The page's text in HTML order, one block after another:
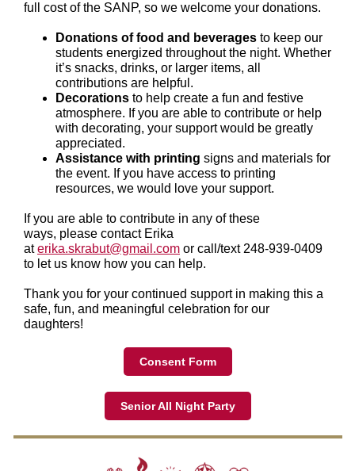
full cost of the SANP, so we welcome your donations.
Donations of food and beverages to keep our
students energized throughout the night. Whether
it’s snacks, drinks, or larger items, all
contributions are helpful.
Decorations to help create a fun and festive
atmosphere. If you are able to contribute or help
with decorating, your support would be greatly
appreciated.
Assistance with printing signs and materials for
the event. If you have access to printing
resources, we would love your support.
If you are able to contribute in any of these
ways, please contact Erika
aterika.skrabut@gmail.com or call/text 248-939-0409
to let us know how you can help.
Thank you for your continued support in making this a
safe, fun, and meaningful celebration for our
daughters!
Consent Form
Senior All Night Party